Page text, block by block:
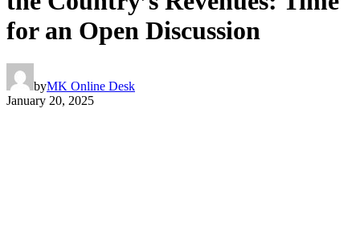
for an Open Discussion
byMK Online Desk
January 20, 2025